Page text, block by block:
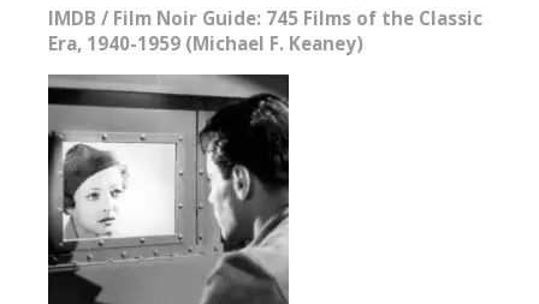
IMDB / Film Noir Guide: 745 Films of the Classic
Era, 1940-1959 (Michael F. Keaney)